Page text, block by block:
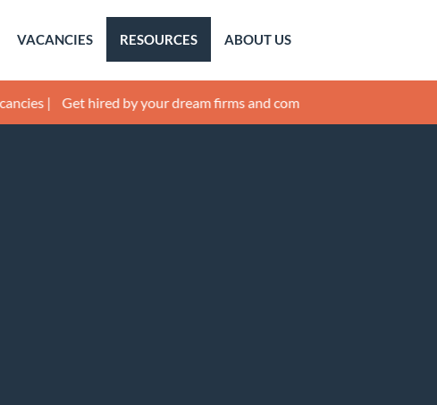
VACANCIES RESOURCES ABOUT US
Get hired by your dream firms and companies! |